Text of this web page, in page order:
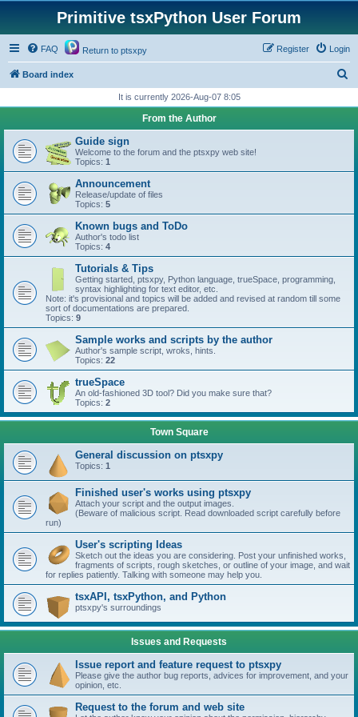
Primitive tsxPython User Forum
FAQ Return to ptsxpy Login
Register
Board index
r
h
It is currently 2026-Aug-07 8:05
From the Author
Guide sign
Welcome to the forum and the ptsxpy web site!
Topics: 1
Announcement
Release/update of files
Topics: 5
Known bugs and ToDo
Author's todo list
Topics: 4
Tutorials & Tips
Getting started, ptsxpy, Python language, trueSpace, programming,
syntax highlighting for text editor, etc.
Note: it's provisional and topics will be added and revised at random till some
sort of documentations are prepared.
Topics: 9
Sample works and scripts by the author
Author's sample script, wroks, hints.
Topics: 22
trueSpace
An old-fashioned 3D tool? Did you make sure that?
Topics: 2
Town Square
General discussion on ptsxpy
Topics: 1
Finished user's works using ptsxpy
Attach your script and the output images.
(Beware of malicious script. Read downloaded script carefully before
run)
User's scripting Ideas
Sketch out the ideas you are considering. Post your unfinished works,
fragments of scripts, rough sketches, or outline of your image, and wait
for replies patiently. Talking with someone may help you.
tsxAPI, tsxPython, and Python
ptsxpy's surroundings
Issues and Requests
Issue report and feature request to ptsxpy
Please give the author bug reports, advices for improvement, and your
opinion, etc.
Request to the forum and web site